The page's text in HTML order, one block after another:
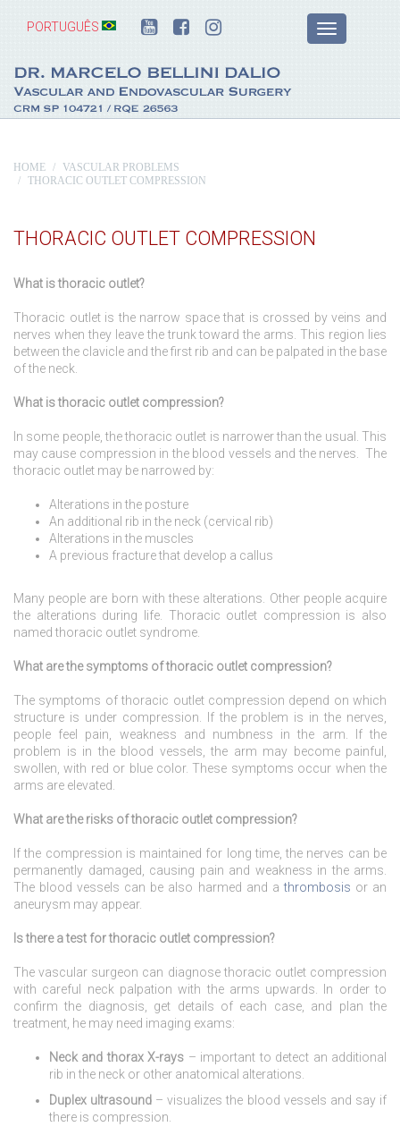
PORTUGUÊS
HOME
VASCULAR PROBLEMS
THORACIC OUTLET COMPRESSION
THORACIC OUTLET COMPRESSION
What is thoracic outlet?
Thoracic outlet is the narrow space that is crossed by veins and
nerves when they leave the trunk toward the arms. This region lies
between the clavicle and the first rib and can be palpated in the base
of the neck.
What is thoracic outlet compression?
In some people, the thoracic outlet is narrower than the usual. This
may cause compression in the blood vessels and the nerves. The
thoracic outlet may be narrowed by:
Alterations in the posture
An additional rib in the neck (cervical rib)
Alterations in the muscles
A previous fracture that develop a callus
Many people are born with these alterations. Other people acquire
the alterations during life. Thoracic outlet compression is also
named thoracic outlet syndrome.
What are the symptoms of thoracic outlet compression?
The symptoms of thoracic outlet compression depend on which
structure is under compression. If the problem is in the nerves,
people feel pain, weakness and numbness in the arm. If the
problem is in the blood vessels, the arm may become painful,
swollen, with red or blue color. These symptoms occur when the
arms are elevated.
What are the risks of thoracic outlet compression?
If the compression is maintained for long time, the nerves can be
permanently damaged, causing pain and weakness in the arms.
The blood vessels can be also harmed and athrombosis or an
aneurysm may appear.
Is there a test for thoracic outlet compression?
The vascular surgeon can diagnose thoracic outlet compression
with careful neck palpation with the arms upwards. In order to
confirm the diagnosis, get details of each case, and plan the
treatment, he may need imaging exams:
Neck and thorax X-rays – important to detect an additional
rib in the neck or other anatomical alterations.
Duplex ultrasound – visualizes the blood vessels and say if
there is compression.